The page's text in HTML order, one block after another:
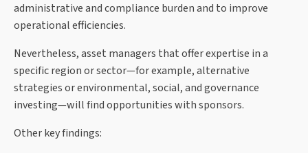
administrative and compliance burden and to improve
operational efficiencies.
Nevertheless, asset managers that offer expertise in a
specific region or sector—for example, alternative
strategies or environmental, social, and governance
investing—will find opportunities with sponsors.
Other key findings: